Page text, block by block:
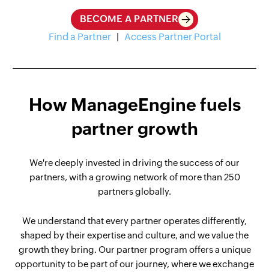
BECOME A PARTNER
Find a Partner | Access Partner Portal
How ManageEngine fuels
partner growth
We're deeply invested in driving the success of our
partners, with a growing network of more than 250
partners globally.
We understand that every partner operates differently,
shaped by their expertise and culture, and we value the
growth they bring. Our partner program offers a unique
opportunity to be part of our journey, where we exchange